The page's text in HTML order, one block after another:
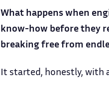
What happens when
know-how before they
breaking free from
It started, honestly, with